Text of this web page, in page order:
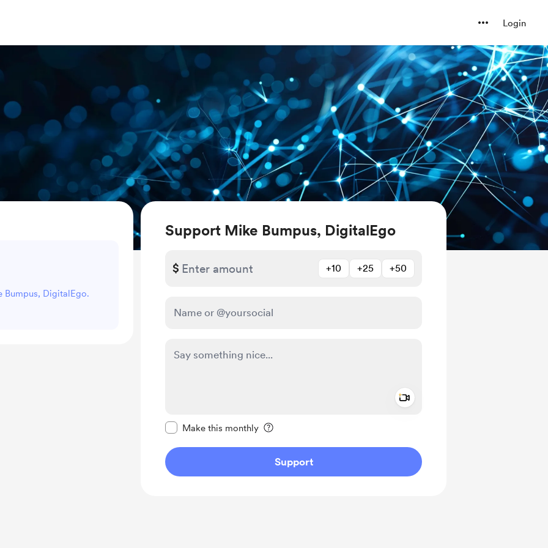
Login
Support Mike Bumpus, DigitalEgo
$ +10 +25 +50
Make this monthly
Support
Bumpus, DigitalEgo.